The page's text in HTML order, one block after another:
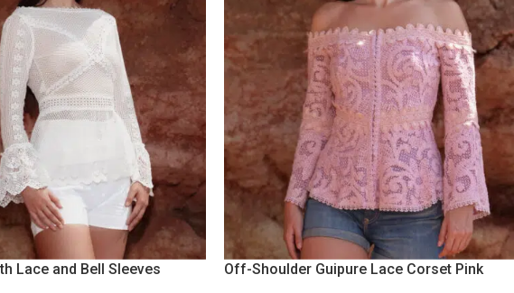
Lace and Bell Sleeves Off-Shoulder Guipure Lace Corset Pink